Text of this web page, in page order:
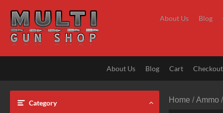
content
About Us Blog
About Us Blog Cart Checkout
Category Home /Ammo /